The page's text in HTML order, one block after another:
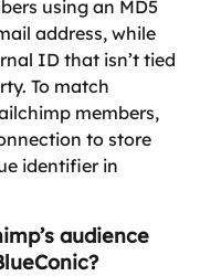
using an MD5
address, while
ID that isn’t tied
To match
members,
to store
identifier in
audience